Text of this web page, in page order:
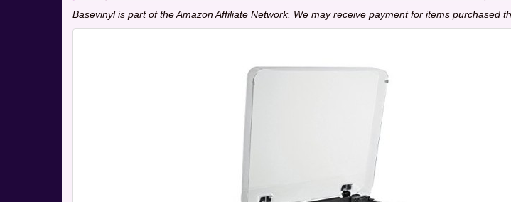
Basevinyl is part of the Amazon Affiliate Network. We may receive payment for items purchased